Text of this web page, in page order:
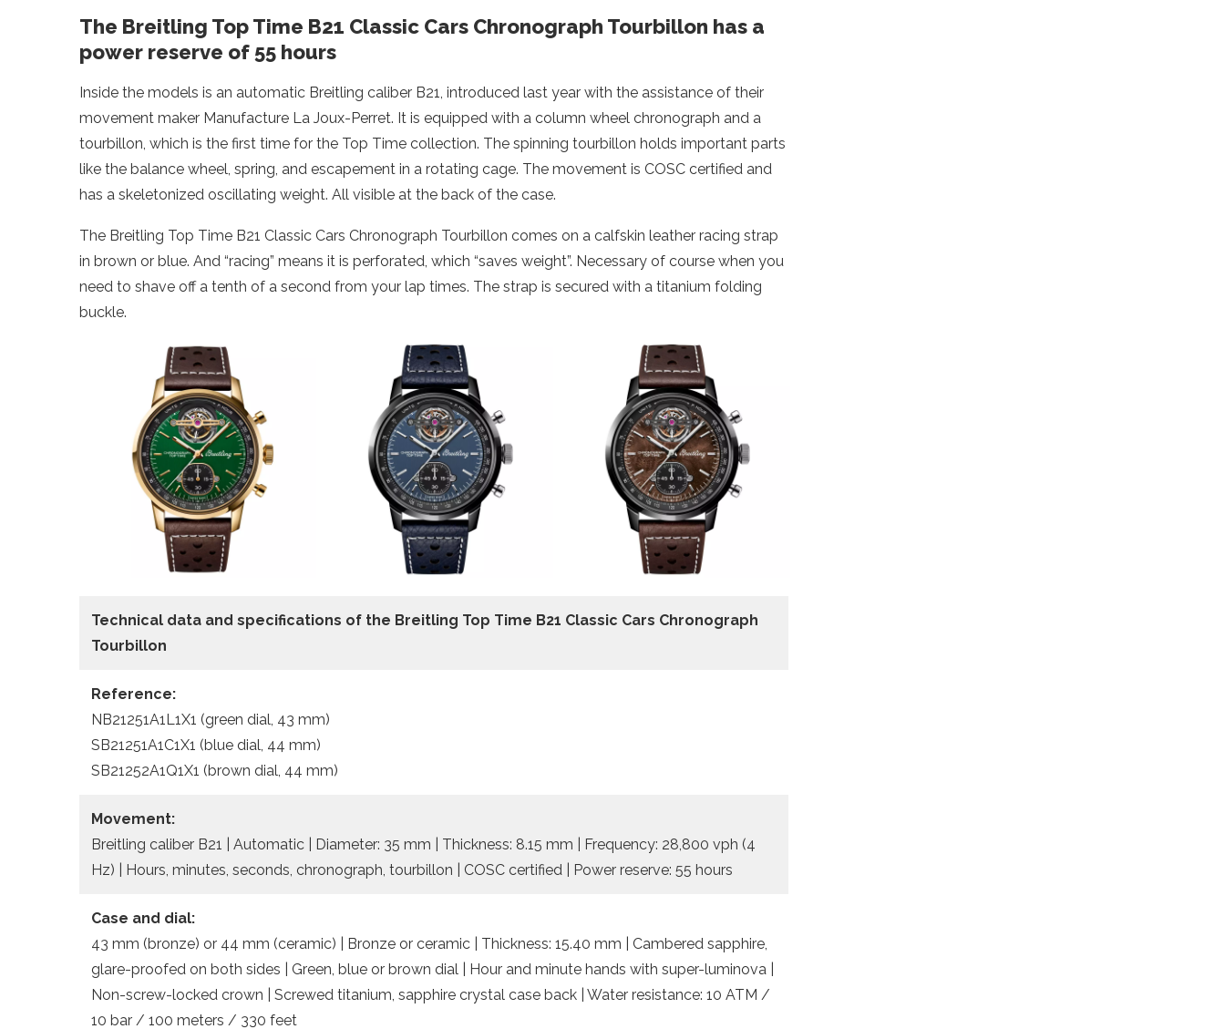
The Breitling Top Time B21 Classic Cars Chronograph Tourbillon has a
power reserve of 55 hours
Inside the models is an automatic Breitling caliber B21, introduced last year with the assistance of their
movement maker Manufacture La Joux-Perret. It is equipped with a column wheel chronograph and a
tourbillon, which is the first time for the Top Time collection. The spinning tourbillon holds important parts
like the balance wheel, spring, and escapement in a rotating cage. The movement is COSC certified and
has a skeletonized oscillating weight. All visible at the back of the case.
The Breitling Top Time B21 Classic Cars Chronograph Tourbillon comes on a calfskin leather racing strap
in brown or blue. And “racing” means it is perforated, which “saves weight”. Necessary of course when you
need to shave off a tenth of a second from your lap times. The strap is secured with a titanium folding
buckle.
Technical data and specifications of the Breitling Top Time B21 Classic Cars Chronograph
Tourbillon
Reference:
NB21251A1L1X1 (green dial, 43 mm)
SB21251A1C1X1 (blue dial, 44 mm)
SB21252A1Q1X1 (brown dial, 44 mm)
Movement:
Breitling caliber B21 | Automatic | Diameter: 35 mm | Thickness: 8.15 mm | Frequency: 28,800 vph (4
Hz) | Hours, minutes, seconds, chronograph, tourbillon | COSC certified | Power reserve: 55 hours
Case and dial:
43 mm (bronze) or 44 mm (ceramic) | Bronze or ceramic | Thickness: 15.40 mm | Cambered sapphire,
glare-proofed on both sides | Green, blue or brown dial | Hour and minute hands with super-luminova |
Non-screw-locked crown | Screwed titanium, sapphire crystal case back | Water resistance: 10 ATM /
10 bar / 100 meters / 330 feet